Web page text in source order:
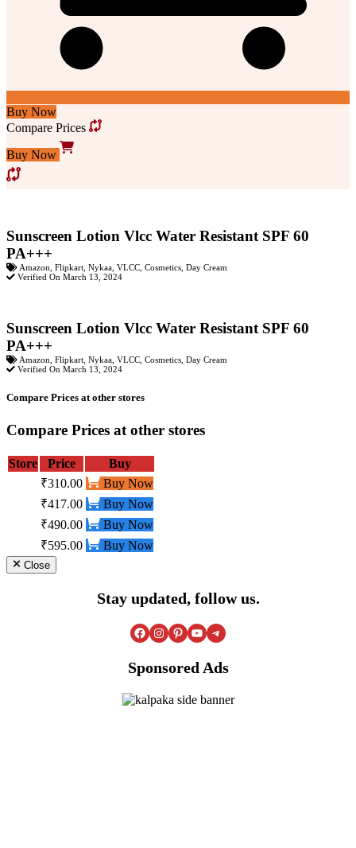
Buy Now
Compare Prices
Buy Now
Sunscreen Lotion Vlcc Water Resistant SPF 60
PA+++
Amazon Flipkart Nykaa VLCC Cosmetics Day Cream
Verified On March 13, 2024
Sunscreen Lotion Vlcc Water Resistant SPF 60
PA+++
Amazon Flipkart Nykaa VLCC Cosmetics Day Cream
Verified On March 13, 2024
Compare Prices at other stores
Compare Prices at other stores
Store Price
Buy
₹310.00
Buy Now
₹417.00
Buy Now
₹490.00
Buy Now
₹595.00
Buy Now
Close
Stay updated, follow us.
Facebook Instagram Pinterest YouTube Telegram
Sponsored Ads